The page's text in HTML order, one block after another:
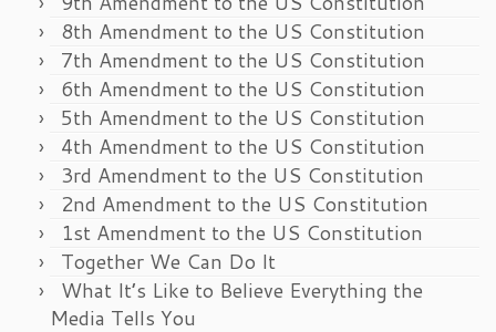
8th Amendment to the US Constitution
7th Amendment to the US Constitution
6th Amendment to the US Constitution
5th Amendment to the US Constitution
4th Amendment to the US Constitution
3rd Amendment to the US Constitution
2nd Amendment to the US Constitution
1st Amendment to the US Constitution
Together We Can Do It
What It’s Like to Believe Everything the
Media Tells You